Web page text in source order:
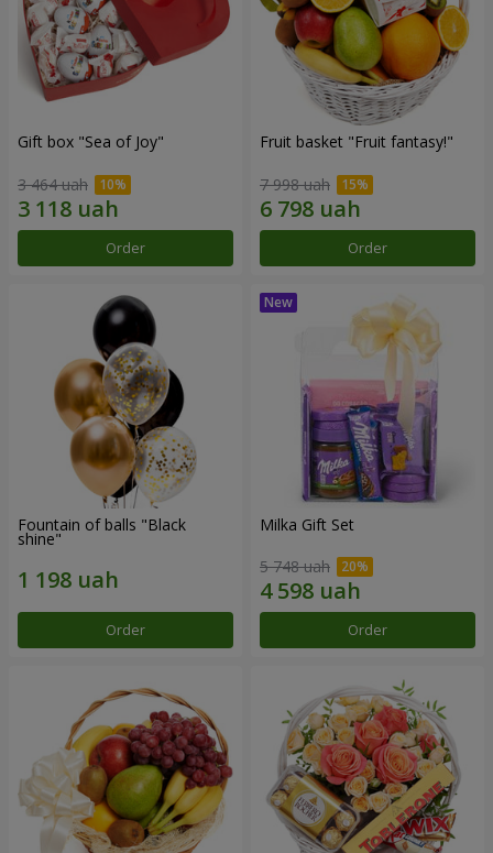
Gift box "Sea of Joy"
3 464 uah
Order
Fruit basket "Fruit fantasy!"
7 998 uah
Order
Fountain of balls "Black
shine"
Order
Milka Gift Set
5 748 uah
Order